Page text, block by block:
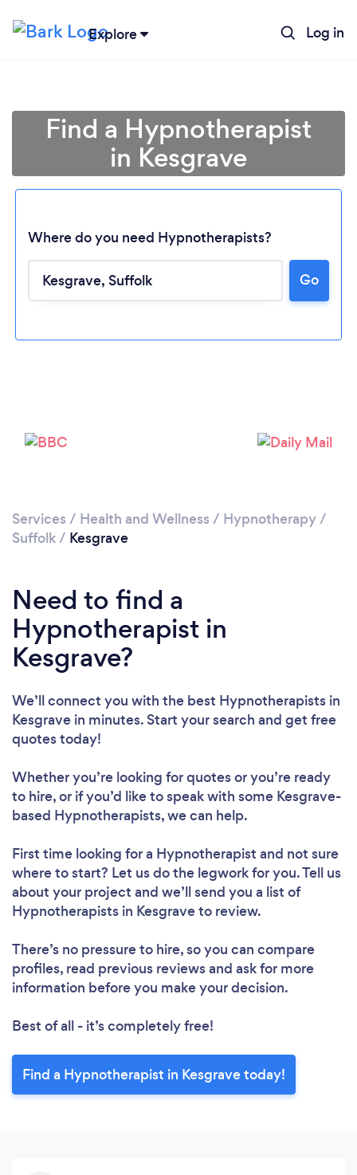
Explore Log in
Find a Hypnotherapist
in Kesgrave
Where do you need Hypnotherapists?
Go
Services / Health and Wellness / Hypnotherapy/
Suffolk/ Kesgrave
Need to find a
Hypnotherapist in
Kesgrave?
We’ll connect you with the best Hypnotherapists in
Kesgrave in minutes. Start your search and get free
quotes today!
Whether you’re looking for quotes or you’re ready
to hire, or if you’d like to speak with some Kesgrave-
based Hypnotherapists, we can help.
First time looking for a Hypnotherapist and not sure
where to start? Let us do the legwork for you. Tell us
about your project and we’ll send you a list of
Hypnotherapists in Kesgrave to review.
There’s no pressure to hire, so you can compare
profiles, read previous reviews and ask for more
information before you make your decision.
Best of all - it’s completely free!
Find a Hypnotherapist in Kesgrave today!